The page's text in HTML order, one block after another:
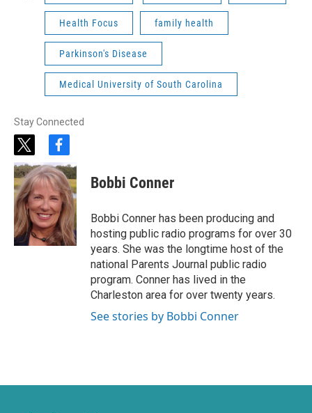
Health Focus family health
Parkinson's Disease
Medical University of South Carolina
Stay Connected
t
w
i
t
t
e
r
f
a
c
e
b
o
o
k
Bobbi Conner
Bobbi Conner has been producing and
hosting public radio programs for over 30
years. She was the longtime host of the
national Parents Journal public radio
program. Conner has lived in the
Charleston area for over twenty years.
See stories by Bobbi Conner